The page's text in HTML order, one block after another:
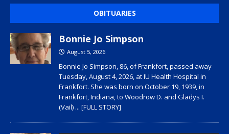
OBITUARIES
Bonnie Jo Simpson
August 5, 2026
Bonnie Jo Simpson, 86, of Frankfort, passed away
Tuesday, August 4, 2026, at IU Health Hospital in
Frankfort. She was born on October 19, 1939, in
Frankfort, Indiana, to Woodrow D. and Gladys I.
(Vail) ... [FULL STORY]